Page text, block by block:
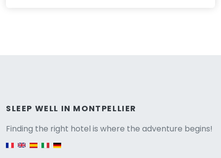
SLEEP WELL IN MONTPELLIER
Finding the right hotel is where the adventure begins!